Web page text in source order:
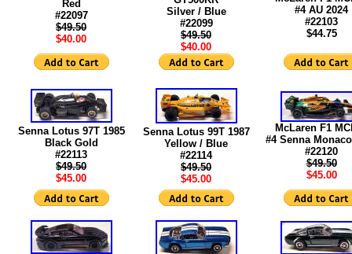
Red
#22097
$49.50
$40.00
Silver / Blue
#22099
$49.50
$40.00
#4 AU 2024
#22103
$44.75
Senna Lotus 97T 1985
Black Gold
#22113
$49.50
$45.00
Senna Lotus 99T 1987
Yellow / Blue
#22114
$49.50
$45.00
McLaren F1
#4 Senna
#22120
$49.50
$45.00